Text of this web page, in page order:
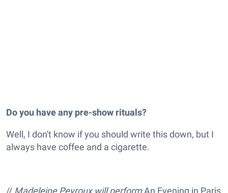
Do you have any pre-show rituals?
Well, I don't know if you should write this down, but I
always have coffee and a cigarette.
// Madeleine Peyroux will performAn Evening in Paris